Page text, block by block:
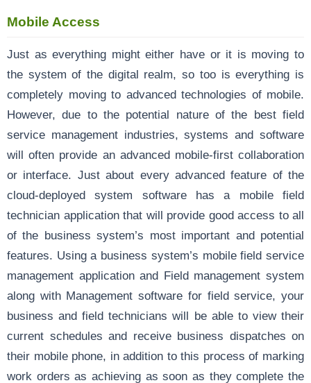
Mobile Access
Just as everything might either have or it is moving to
the system of the digital realm, so too is everything is
completely moving to advanced technologies of mobile.
However, due to the potential nature of the best field
service management industries, systems and software
will often provide an advanced mobile-first collaboration
or interface. Just about every advanced feature of the
cloud-deployed system software has a mobile field
technician application that will provide good access to all
of the business system’s most important and potential
features. Using a business system’s mobile field service
management application and Field management system
along with Management software for field service, your
business and field technicians will be able to view their
current schedules and receive business dispatches on
their mobile phone, in addition to this process of marking
work orders as achieving as soon as they complete the